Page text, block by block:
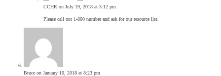
CCHR on July 19, 2018 at 3:12 pm
Please call out 1-800 number and ask for our resource list.
Bruce on January 10, 2018 at 8:23 pm